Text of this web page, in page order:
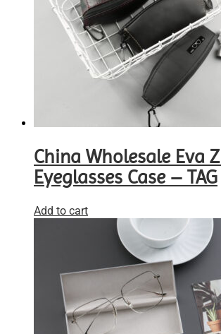
China Wholesale Eva
Eyeglasses Case – TAG
Add to cart